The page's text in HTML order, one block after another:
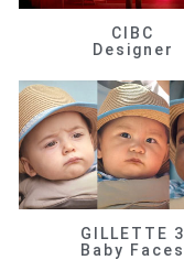
CIBC
Designer
GILLETTE 3
Baby Faces